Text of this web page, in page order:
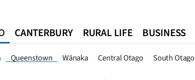
Queenstown Wānaka Central Otago South Otago
CANTERBURY RURAL LIFE BUSINESS
Queenstown Southland West Coast National